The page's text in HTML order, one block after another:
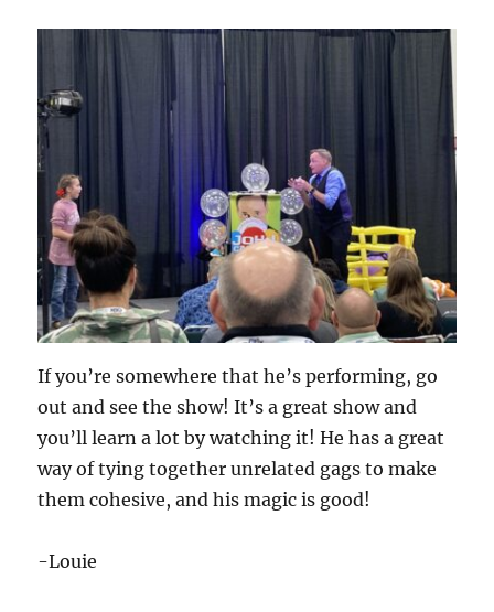
If you’re somewhere that he’s performing, go
out and see the show! It’s a great show and
you’ll learn a lot by watching it! He has a great
way of tying together unrelated gags to make
them cohesive, and his magic is good!
-Louie